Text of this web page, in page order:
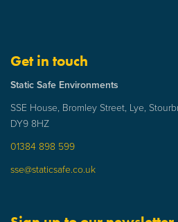
Get in touch
Static Safe Environments
SSE House, Bromley Street, Lye,
DY9 8HZ
01384 898 599
sse@staticsafe.co.uk